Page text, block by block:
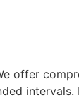
offer
intervals.